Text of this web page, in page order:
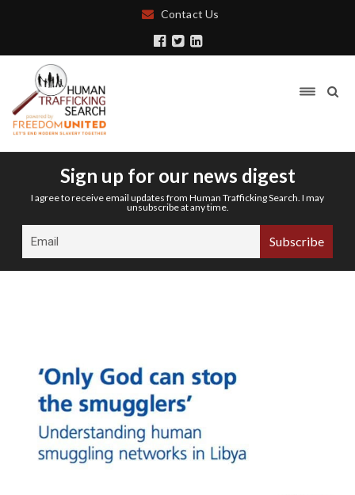
Contact Us
Sign up for our news digest
I agree to receive email updates from Human Trafficking Search. I may
unsubscribe at any time.